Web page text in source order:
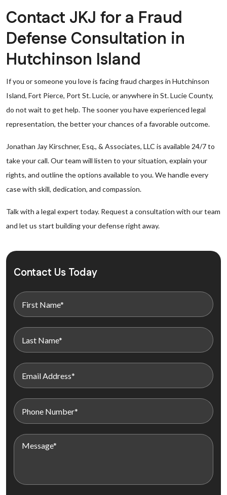
Contact JKJ for a Fraud
Defense Consultation in
Hutchinson Island
If you or someone you love is facing fraud charges in Hutchinson
Island, Fort Pierce, Port St. Lucie, or anywhere in St. Lucie County,
do not wait to get help. The sooner you have experienced legal
representation, the better your chances of a favorable outcome.
Jonathan Jay Kirschner, Esq., & Associates, LLC is available 24/7 to
take your call. Our team will listen to your situation, explain your
rights, and outline the options available to you. We handle every
case with skill, dedication, and compassion.
Talk with a legal expert today. Request a consultation with our team
and let us start building your defense right away.
Contact Us Today